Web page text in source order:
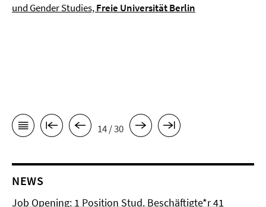
und Gender Studies,Freie Universität Berlin
14 / 30
NEWS
Job Opening: 1 Position Stud. Beschäftigte*r 41